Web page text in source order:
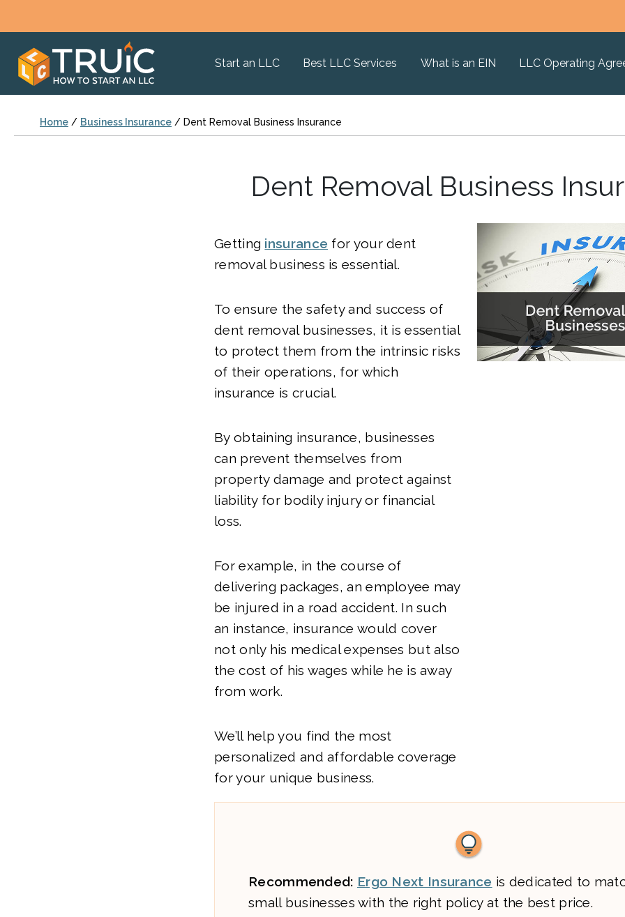
Start an LLC Best LLC Services What is an EIN LLC Operating
Home / Business Insurance / Dent Removal Business Insurance
Dent Removal Business
Getting insurance for your dent
removal business is essential.
To ensure the safety and success of
dent removal businesses, it is essential
to protect them from the intrinsic risks
of their operations, for which
insurance is crucial.
By obtaining insurance, businesses
can prevent themselves from
property damage and protect against
liability for bodily injury or financial
loss.
For example, in the course of
delivering packages, an employee may
be injured in a road accident. In such
an instance, insurance would cover
not only his medical expenses but also
the cost of his wages while he is away
from work.
We’ll help you find the most
personalized and affordable coverage
for your unique business.
Recommended: Ergo Next Insurance is dedicated to
small businesses with the right policy at the best price.